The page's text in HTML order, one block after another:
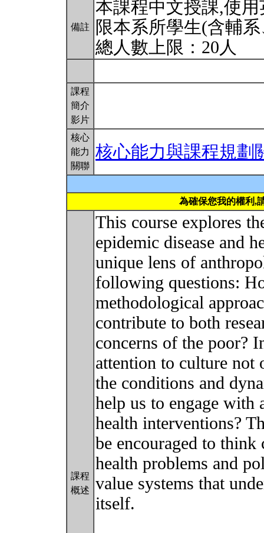
備註
本課程中文授課,使
限本系所學生(含輔
總人數上限：20人
課程
簡介
影片
核心
能力
關聯
核心能力與課程規劃
為確保您我的權利,
課程
概述
This course explores
epidemic disease and
unique lens of
following questions:
methodological
contribute to both
concerns of the poor?
attention to culture not
the conditions and
help us to engage
health interventions?
be encouraged to
health problems and
value systems that
itself.